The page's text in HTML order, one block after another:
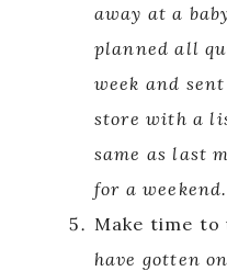
away at a
planned all
week and
store with a
same as last
for a weekend.
Make time to
have gotten